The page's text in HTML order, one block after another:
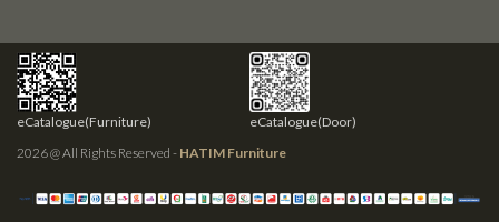
eCatalogue(Furniture)
eCatalogue(Door)
2026 @ All Rights Reserved - HATIM Furniture